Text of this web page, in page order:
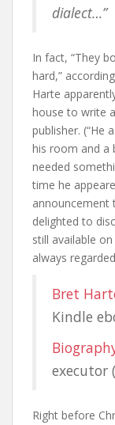
dialect…”
In fact, “They
hard,”
Harte
house to write
publisher. (“He
his room and a
needed
time he
announcement
delighted to
still available
always
Bret
Kindle
executor
Right before